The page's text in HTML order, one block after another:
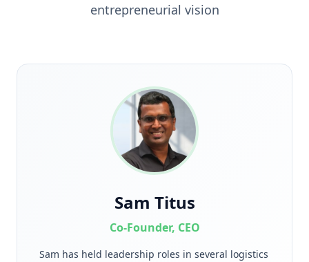
entrepreneurial vision
Sam Titus
Co-Founder, CEO
Sam has held leadership roles in several logistics